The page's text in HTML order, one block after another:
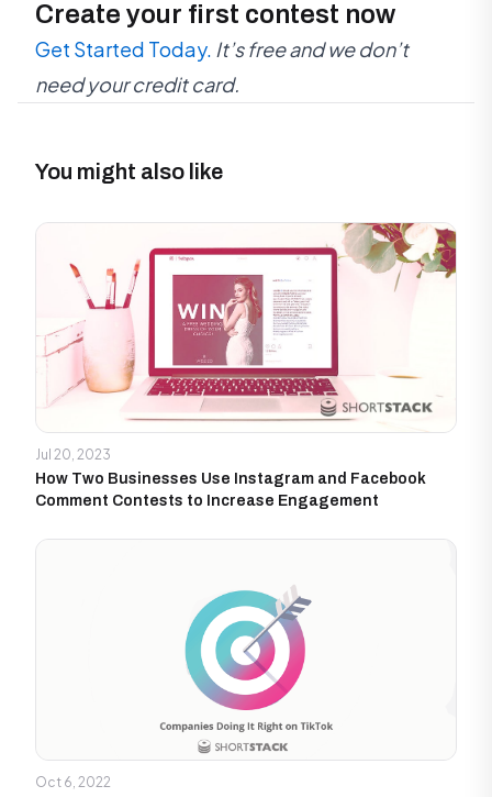
Create your first contest now
Get Started Today. It’s free and we don’t
need your credit card.
You might also like
Jul 20, 2023
How Two Businesses Use Instagram and Facebook
Comment Contests to Increase Engagement
Oct 6, 2022